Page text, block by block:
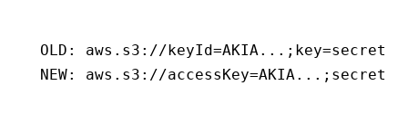
OLD: aws.s3://
NEW: aws.s3://